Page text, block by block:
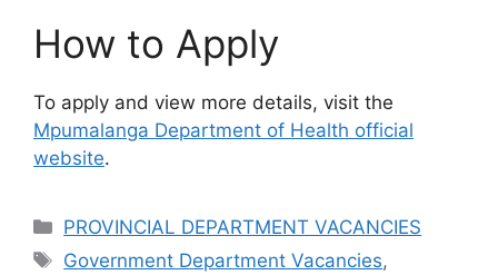
How to Apply
To apply and view more details, visit the
Mpumalanga Department of Health official
website.
Categories
PROVINCIAL DEPARTMENT VACANCIES
Tags
Government Department Vacancies,